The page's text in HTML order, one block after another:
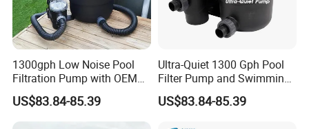
1300gph Low Noise Pool
Filtration Pump with OEM
ODM Service for Above
Ground Swimming Pool
Cleaning Systems
US$83.84-85.39
Ultra-Quiet 1300 Gph Pool
Filter Pump and Swimming
Pool Filter System for Above
Ground Pools up to 30m³
US$83.84-85.39